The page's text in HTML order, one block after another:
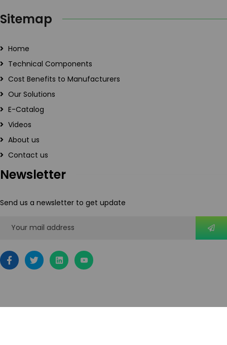
Sitemap
Home
Technical Components
Cost Benefits to Manufacturers
Our Solutions
E-Catalog
Videos
About us
Contact us
Newsletter
Send us a newsletter to get update